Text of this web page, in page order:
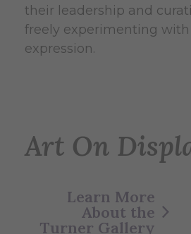
their leadership and
freely experimenting
expression.
Art On
Learn More
About the
Turner Gallery